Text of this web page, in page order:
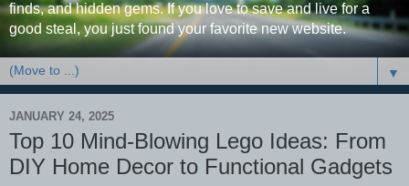
finds, and hidden gems. If you love to save and live for a
good steal, you just found your favorite new website.
▼
JANUARY 24, 2025
Top 10 Mind-Blowing Lego Ideas: From
DIY Home Decor to Functional Gadgets